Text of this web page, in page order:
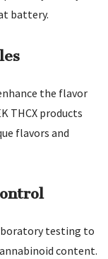
battery.
the flavor
THCX products
flavors and
testing to
content.